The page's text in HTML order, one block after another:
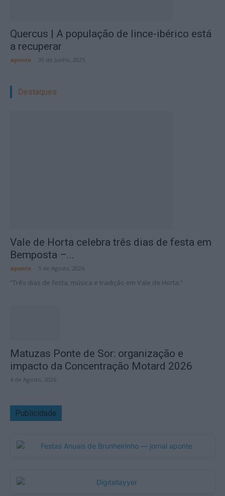
Quercus | A população de lince-ibérico está
a recuperar
aponte 30 de Junho, 2025
Destaques:
Vale de Horta celebra três dias de festa em
Bemposta –...
aponte 5 de Agosto, 2026
“Três dias de festa, música e tradição em Vale de Horta.”
Matuzas Ponte de Sor: organização e
impacto da Concentração Motard 2026
4 de Agosto, 2026
Publicidade